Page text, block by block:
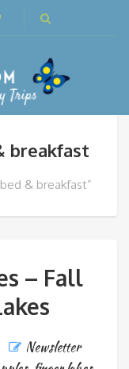
breakfast
& breakfast”
– Fall
Newsletter